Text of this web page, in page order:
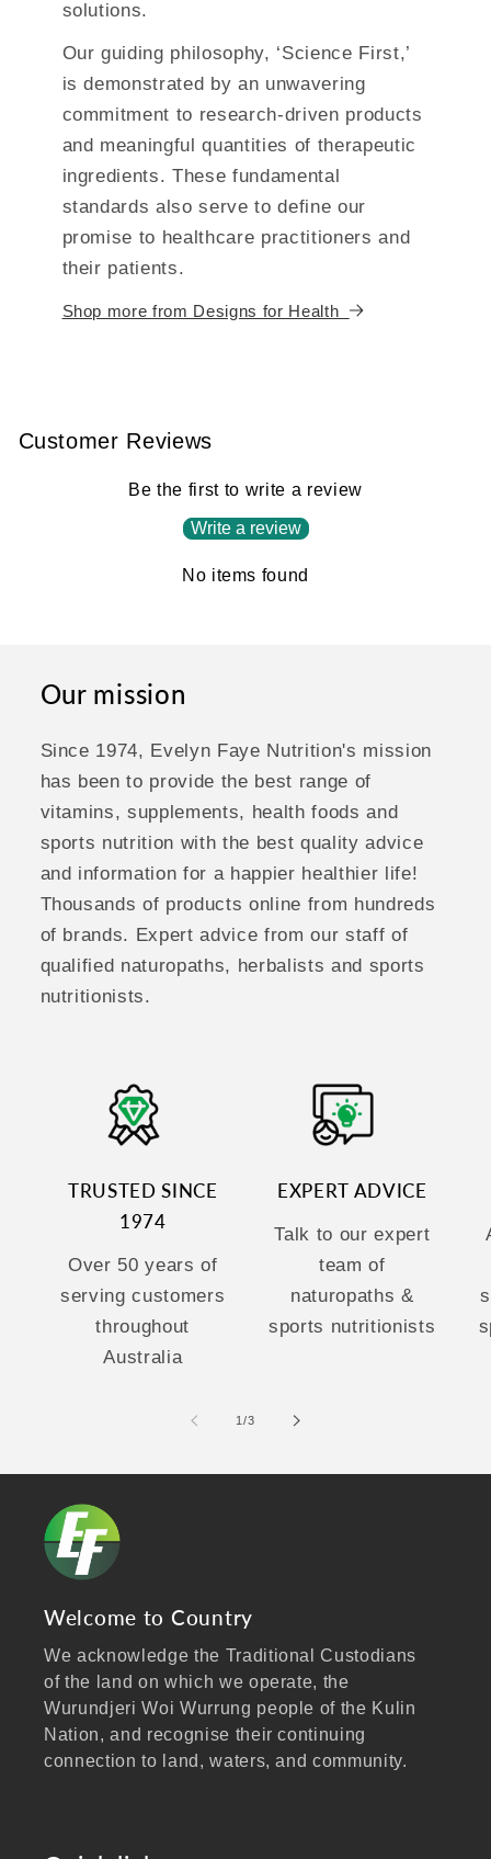
solutions.
Our guiding philosophy, ‘Science First,’
is demonstrated by an unwavering
commitment to research-driven products
and meaningful quantities of therapeutic
ingredients. These fundamental
standards also serve to define our
promise to healthcare practitioners and
their patients.
Shop more from Designs for Health
Customer Reviews
Be the first to write a review
Write a review
No items found
Our mission
Since 1974, Evelyn Faye Nutrition's mission
has been to provide the best range of
vitamins, supplements, health foods and
sports nutrition with the best quality advice
and information for a happier healthier life!
Thousands of products online from hundreds
of brands. Expert advice from our staff of
qualified naturopaths, herbalists and sports
nutritionists.
TRUSTED SINCE
1974
Over 50 years of
serving customers
throughout
Australia
EXPERT ADVICE
Talk to our expert
team of
naturopaths &
sports nutritionists
1/of
3
Welcome to Country
We acknowledge the Traditional Custodians
of the land on which we operate, the
Wurundjeri Woi Wurrung people of the Kulin
Nation, and recognise their continuing
connection to land, waters, and community.